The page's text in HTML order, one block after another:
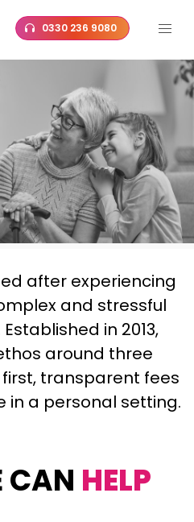
0330 236 9080
after experiencing
and stressful
in 2013,
around three
transparent fees
in a personal setting.
CAN HELP